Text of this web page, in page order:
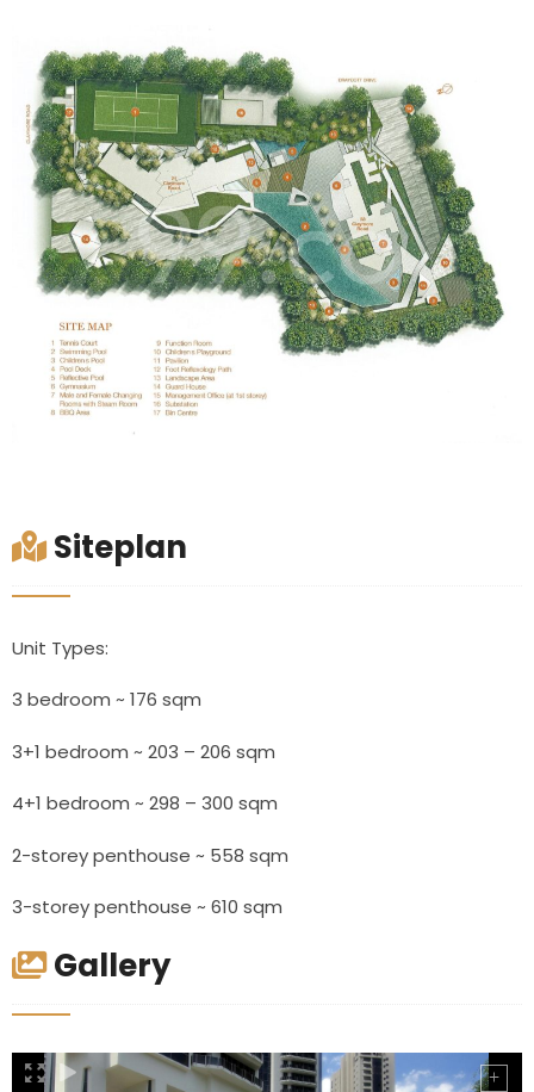
Siteplan
Unit Types:
3 bedroom ~ 176 sqm
3+1 bedroom ~ 203 – 206 sqm
4+1 bedroom ~ 298 – 300 sqm
2-storey penthouse ~ 558 sqm
3-storey penthouse ~ 610 sqm
Gallery